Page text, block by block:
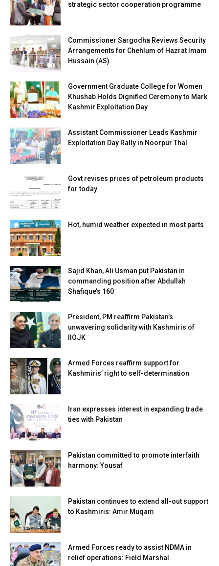
strategic sector cooperation programme
Commissioner Sargodha Reviews Security
Arrangements for Chehlum of Hazrat Imam
Hussain (AS)
Government Graduate College for Women
Khushab Holds Dignified Ceremony to Mark
Kashmir Exploitation Day
Assistant Commissioner Leads Kashmir
Exploitation Day Rally in Noorpur Thal
Govt revises prices of petroleum products
for today
Hot, humid weather expected in most parts
Sajid Khan, Ali Usman put Pakistan in
commanding position after Abdullah
Shafique’s 160
President, PM reaffirm Pakistan’s
unwavering solidarity with Kashmiris of
IIOJK
Armed Forces reaffirm support for
Kashmiris’ right to self-determination
Iran expresses interest in expanding trade
ties with Pakistan
Pakistan committed to promote interfaith
harmony: Yousaf
Pakistan continues to extend all-out support
to Kashmiris: Amir Muqam
Armed Forces ready to assist NDMA in
relief operations: Field Marshal